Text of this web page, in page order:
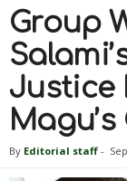
Group
Justice
Magu’s
By Editorial staff -